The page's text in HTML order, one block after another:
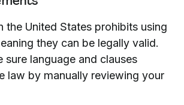
the United States prohibits using
they can be legally valid.
sure language and clauses
law by manually reviewing your